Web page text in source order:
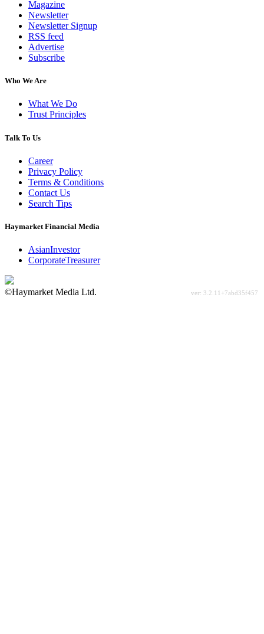
Magazine
Newsletter
Newsletter Signup
RSS feed
Advertise
Subscribe
Who We Are
What We Do
Trust Principles
Talk To Us
Career
Privacy Policy
Terms & Conditions
Contact Us
Search Tips
Haymarket Financial Media
AsianInvestor
CorporateTreasurer
©Haymarket Media Ltd.